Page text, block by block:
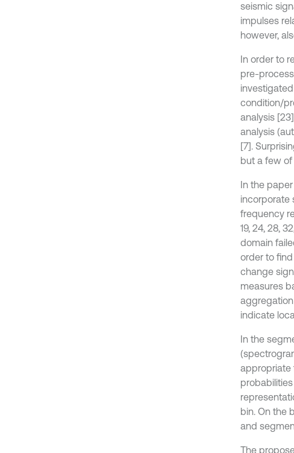
seismic
impulses
however,
In order to
pre-
condition/
analysis
analysis
[7].
but a few
In the
incorporate
frequency
19, 24, 28,
domain
order to
change
measures
indicate
In the
appropriate
bin. On the
and
The